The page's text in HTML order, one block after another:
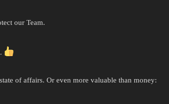
our Team.
of affairs. Or even more valuable than money: